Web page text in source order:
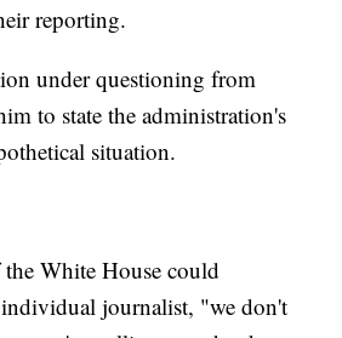
reporting.
under questioning from
to state the administration's
situation.
White House could
journalist, "we don't